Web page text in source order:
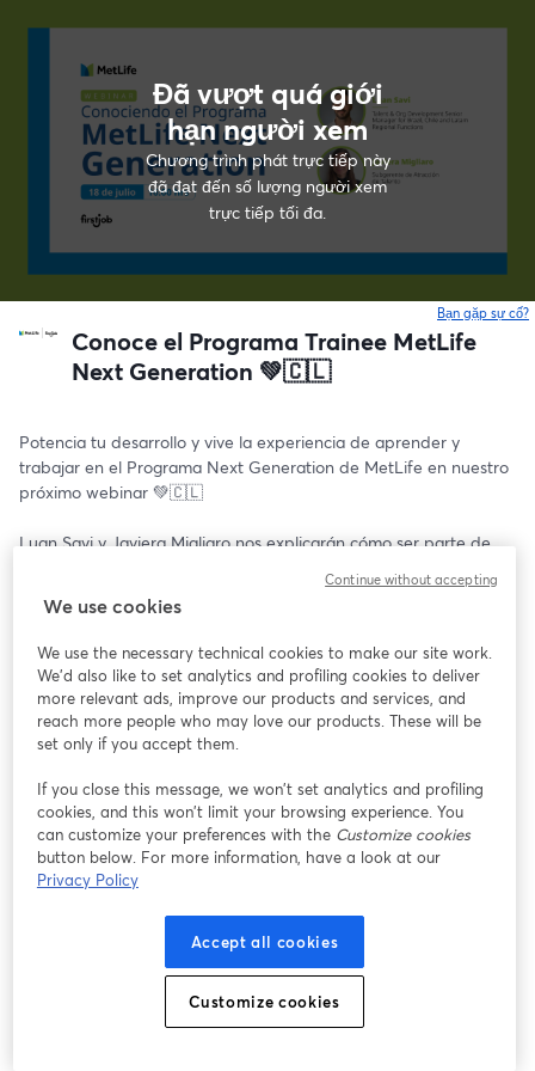
Đã vượt quá giới
hạn người xem
Chương trình phát trực tiếp này
đã đạt đến số lượng người xem
trực tiếp tối đa.
Bạn gặp sự cố?
Conoce el Programa Trainee MetLife
Next Generation 💚🇨🇱
Potencia tu desarrollo y vive la experiencia de aprender y
trabajar en el Programa Next Generation de MetLife en nuestro
próximo webinar 💚🇨🇱
Luan Savi y Javiera Migliaro nos explicarán cómo ser parte de
postular, además de resolver todas sus dudas respecto al
programa 🤩✨
🗓️ Jueves 18 de Julio
🕝 16:00 hrs (CL 🇨🇱)
Te esperamos ✨
We use cookies
We use the necessary technical cookies to make our site work.
We'd also like to set analytics and profiling cookies to deliver
more relevant ads, improve our products and services, and
reach more people who may love our products. These will be
set only if you accept them.
If you close this message, we won’t set analytics and profiling
cookies, and this won’t limit your browsing experience. You
can customize your preferences with the Customize cookies
button below. For more information, have a look at our
Privacy Policy
Accept all cookies
Customize cookies
Continue without accepting